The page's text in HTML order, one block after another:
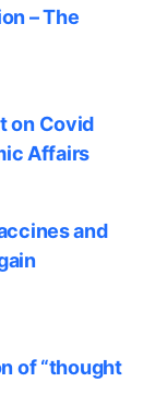
– The
on Covid
Affairs
and
of “thought